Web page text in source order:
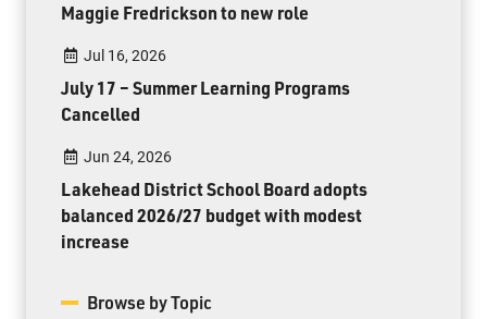
Maggie Fredrickson to new role
Jul 16, 2026
July 17 – Summer Learning Programs
Cancelled
Jun 24, 2026
Lakehead District School Board adopts
balanced 2026/27 budget with modest
increase
Browse by Topic